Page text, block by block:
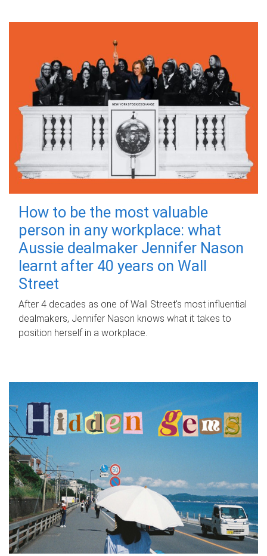
How to be the most valuable
person in any workplace: what
Aussie dealmaker Jennifer Nason
learnt after 40 years on Wall
Street
After 4 decades as one of Wall Street's most influential
dealmakers, Jennifer Nason knows what it takes to
position herself in a workplace.